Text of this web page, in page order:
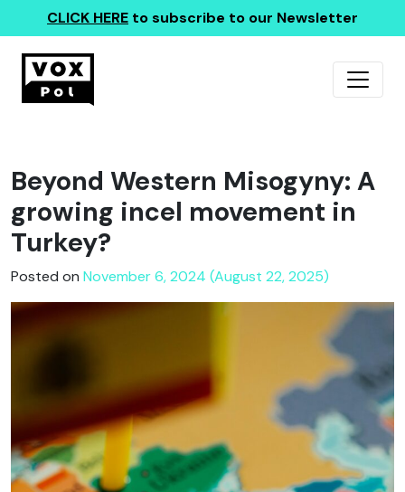
CLICK HERE to subscribe to our Newsletter
Beyond Western Misogyny: A
growing incel movement in
Turkey?
Posted on November 6, 2024 (August 22, 2025)